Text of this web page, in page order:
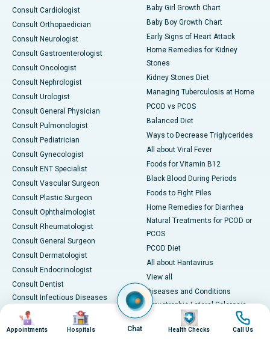
Consult Cardiologist
Consult Orthopaedician
Consult Neurologist
Consult Gastroenterologist
Consult Oncologist
Consult Nephrologist
Consult Urologist
Consult General Physician
Consult Pulmonologist
Consult Pediatrician
Consult Gynecologist
Consult ENT Specialist
Consult Vascular Surgeon
Consult Plastic Surgeon
Consult Ophthalmologist
Consult Rheumatologist
Consult General Surgeon
Consult Dermatologist
Consult Endocrinologist
Consult Dentist
Consult Infectious Diseases
Specialist
Consult Physiotherapist
Baby Girl Growth Chart
Baby Boy Growth Chart
Early Signs of Heart Attack
Home Remedies for Kidney
Stones
Kidney Stones Diet
Managing Tuberculosis at Home
PCOD vs PCOS
Balanced Diet
Ways to Decrease Triglycerides
All about Viral Fever
Foods for Vitamin B12
Black Blood During Periods
Foods to Fight Piles
Home Remedies for Diarrhea
Natural Treatments for PCOD or
PCOS
PCOD Diet
All about Hantavirus
View all
Diseases and Conditions
Amyotrophic Lateral Sclerosis
(ALS)
Bone Marrow Transplant
Image
Appointments
Image
Hospitals Chat
Image
Health Checks
Image
Call Us